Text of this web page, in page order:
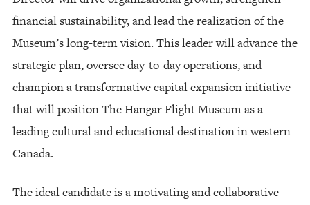
financial sustainability, and lead the realization of the
Museum’s long-term vision. This leader will advance the
strategic plan, oversee day-to-day operations, and
champion a transformative capital expansion initiative
that will position The Hangar Flight Museum as a
leading cultural and educational destination in western
Canada.
The ideal candidate is a motivating and collaborative